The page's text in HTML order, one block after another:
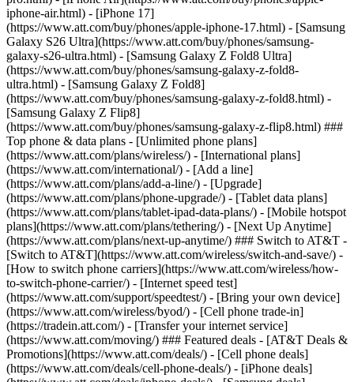
iphone-air.html) - [iPhone 17]
(https://www.att.com/buy/phones/apple-iphone-17.html) - [Samsung
Galaxy S26 Ultra](https://www.att.com/buy/phones/samsung-
galaxy-s26-ultra.html) - [Samsung Galaxy Z Fold8 Ultra]
(https://www.att.com/buy/phones/samsung-galaxy-z-fold8-
ultra.html) - [Samsung Galaxy Z Fold8]
(https://www.att.com/buy/phones/samsung-galaxy-z-fold8.html) -
[Samsung Galaxy Z Flip8]
(https://www.att.com/buy/phones/samsung-galaxy-z-flip8.html) ###
Top phone & data plans - [Unlimited phone plans]
(https://www.att.com/plans/wireless/) - [International plans]
(https://www.att.com/international/) - [Add a line]
(https://www.att.com/plans/add-a-line/) - [Upgrade]
(https://www.att.com/plans/phone-upgrade/) - [Tablet data plans]
(https://www.att.com/plans/tablet-ipad-data-plans/) - [Mobile hotspot
plans](https://www.att.com/plans/tethering/) - [Next Up Anytime]
(https://www.att.com/plans/next-up-anytime/) ### Switch to AT&T -
[Switch to AT&T](https://www.att.com/wireless/switch-and-save/) -
[How to switch phone carriers](https://www.att.com/wireless/how-
to-switch-phone-carrier/) - [Internet speed test]
(https://www.att.com/support/speedtest/) - [Bring your own device]
(https://www.att.com/wireless/byod/) - [Cell phone trade-in]
(https://tradein.att.com/) - [Transfer your internet service]
(https://www.att.com/moving/) ### Featured deals - [AT&T Deals &
Promotions](https://www.att.com/deals/) - [Cell phone deals]
(https://www.att.com/deals/cell-phone-deals/) - [iPhone deals]